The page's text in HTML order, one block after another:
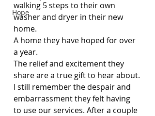
Hope
walking 5 steps to their own
washer and dryer in their new
home.
A home they have hoped for over
a year.
The relief and excitement they
share are a true gift to hear about.
I still remember the despair and
embarrassment they felt having
to use our services. After a couple